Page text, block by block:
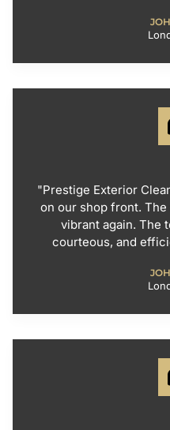
"Prestige Exterior
on our shop front.
vibrant again. The
courteous, and